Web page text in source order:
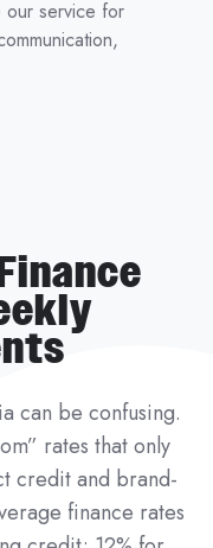
our service for
can be confusing.
rates that only
credit and brand-
finance rates